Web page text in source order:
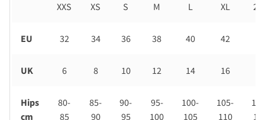
XXS XS S M L XL
EU 32 34 36 38 40 42
UK 6 8 10 12 14 16
Hips
cm
80-
85
85-
90
90-
95
95-
100
100-
105
105-
110